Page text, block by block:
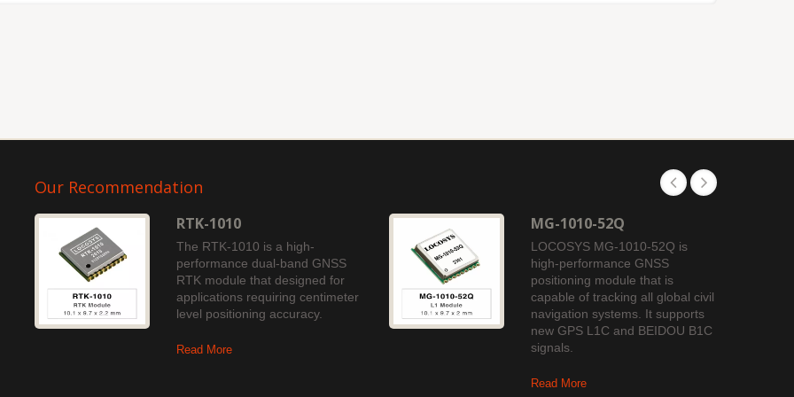
Our Recommendation
RTK-1010
The RTK-1010 is a high-
performance dual-band GNSS
RTK module that designed for
applications requiring centimeter
level positioning accuracy.
Read More
MG-1010-52Q
LOCOSYS MG-1010-52Q is
high-performance GNSS
positioning module that is
capable of tracking all global civil
navigation systems. It supports
new GPS L1C and BEIDOU B1C
signals.
Read More